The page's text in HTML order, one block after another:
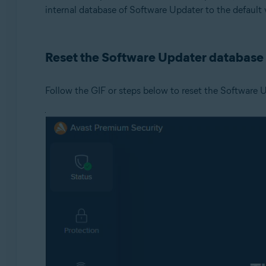
Microsoft Windows 10 Home / Pro / Enterprise /
Microsoft Windows 7 Home Basic / Home Premium /
internal database of Software Updater to the default
Reset the Software Updater database
Follow the GIF or steps below to reset the Software